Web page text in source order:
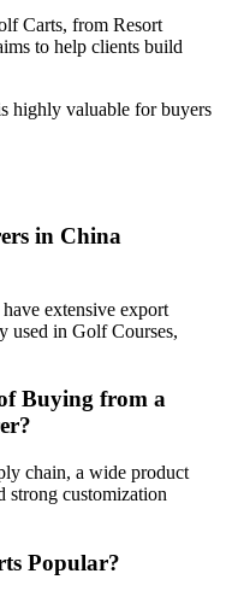
Carts, from Resort
to help clients build
highly valuable for buyers
in China
extensive export
used in Golf Courses,
Buying from a
chain, a wide product
strong customization
Popular?